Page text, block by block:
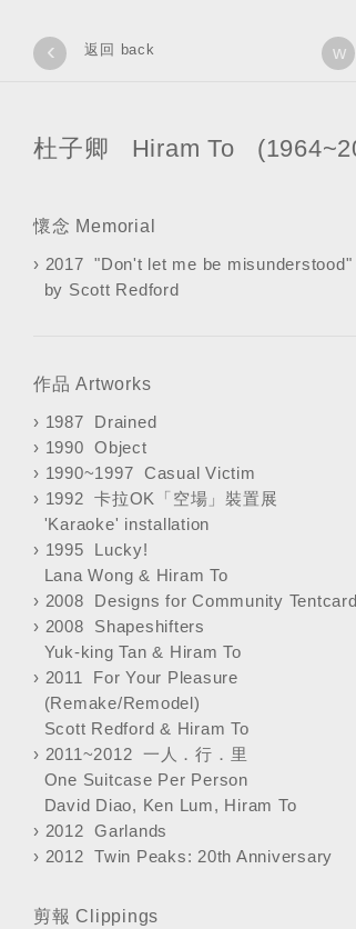
‹ 返回 back w
杜子卿 Hiram To
懷念 Memorial
› 2017 "Don't let me be misunderstood"
by Scott Redford
作品 Artworks
› 1987 Drained
› 1990 Object
› 1990~1997 Casual Victim
› 1992 卡拉OK「空場」裝置展
'Karaoke' installation
› 1995 Lucky!
Lana Wong & Hiram To
› 2008 Designs for Community
› 2008 Shapeshifters
Yuk-king Tan & Hiram To
› 2011 For Your Pleasure
(Remake/Remodel)
Scott Redford & Hiram To
› 2011~2012 一人．行．里
One Suitcase Per Person
David Diao, Ken Lum, Hiram To
› 2012 Garlands
› 2012 Twin Peaks: 20th Anniversary
剪報 Clippings